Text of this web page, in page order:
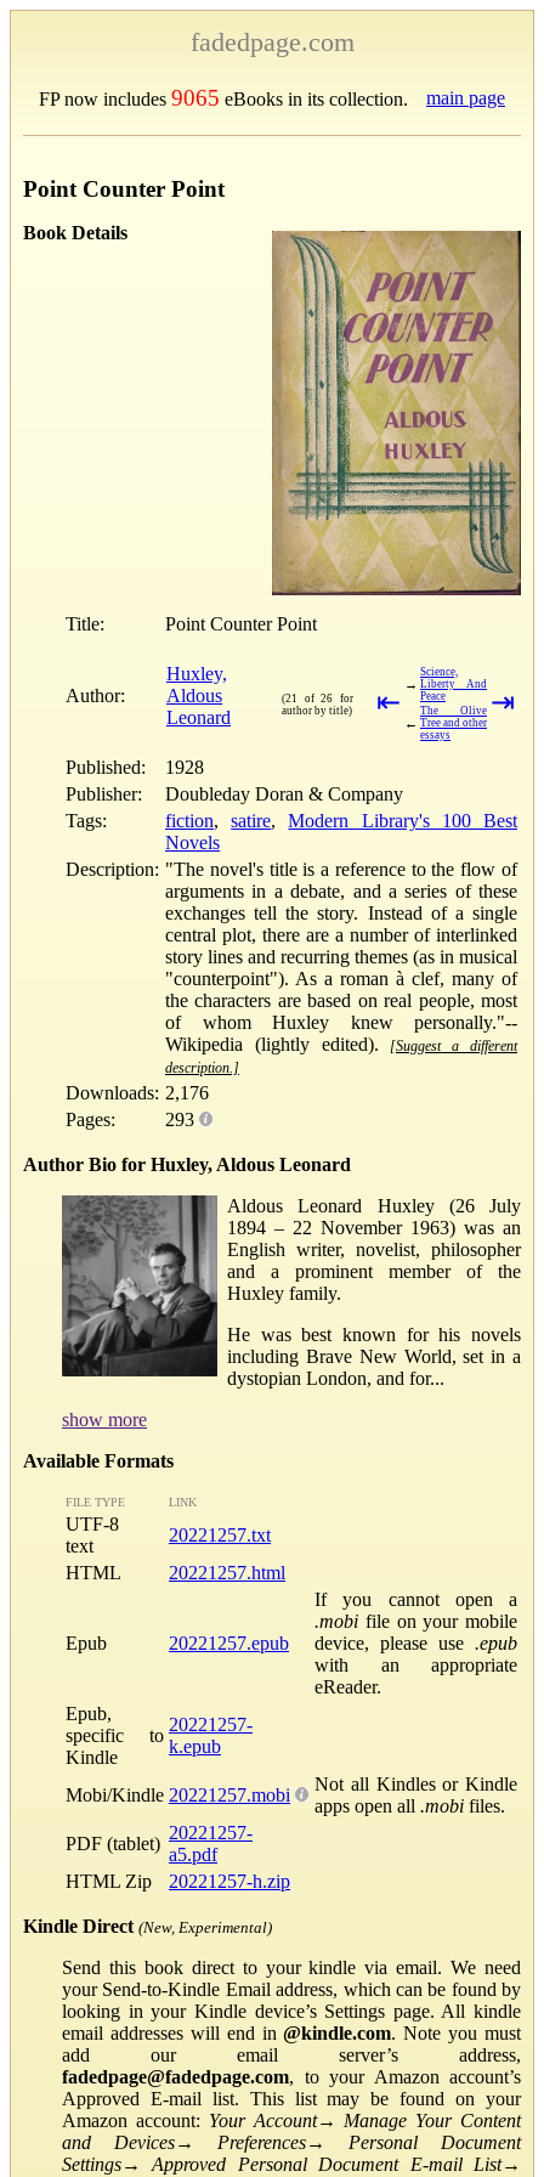
fadedpage.com
FP now includes 9065 eBooks in its collection. main page
Point Counter Point
Book Details
Title: Point Counter Point
Author:
Huxley,
Aldous
Leonard
(21 of 26 for
author by title)
⇤
→
Science,
Liberty And
Peace
←
The Olive
Tree and other
essays
⇥
Published:
1928
Publisher:
Doubleday Doran & Company
Tags:
fiction,satire,Modern Library's 100 Best
Novels
Description: "The novel's title is a reference to the flow of
arguments in a debate, and a series of these
exchanges tell the story. Instead of a single
central plot, there are a number of interlinked
story lines and recurring themes (as in musical
"counterpoint"). As a roman à clef, many of
the characters are based on real people, most
of whom Huxley knew personally."--
Wikipedia (lightly edited).
[Suggest a different
description.]
Downloads: 2,176
Pages:
293
Author Bio for Huxley, Aldous Leonard
Aldous Leonard Huxley (26 July
1894 – 22 November 1963) was an
English writer, novelist, philosopher
and a prominent member of the
Huxley family.
He was best known for his novels
including Brave New World, set in a
dystopian London, and for...
show more
Available Formats
FILE TYPE LINK
UTF-8
text
20221257.txt
HTML
20221257.html
Epub 20221257.epub
If you cannot open a
.mobi file on your mobile
device, please use .epub
with an appropriate
eReader.
Epub,
specific to
Kindle
20221257-
k.epub
Mobi/Kindle 20221257.mobi
Not all Kindles or Kindle
apps open all .mobi files.
PDF (tablet)
20221257-
a5.pdf
HTML Zip
20221257-h.zip
Kindle Direct (New, Experimental)
Send this book direct to your kindle via email. We need
your Send-to-Kindle Email address, which can be found by
looking in your Kindle device’s Settings page. All kindle
email addresses will end in@kindle.com. Note you must
add our email server’s address,
fadedpage@fadedpage.com, to your Amazon account’s
Approved E-mail list. This list may be found on your
Amazon account: Your Account→ Manage Your Content
and Devices→ Preferences→ Personal Document
Settings→Approved Personal Document E-mail List→